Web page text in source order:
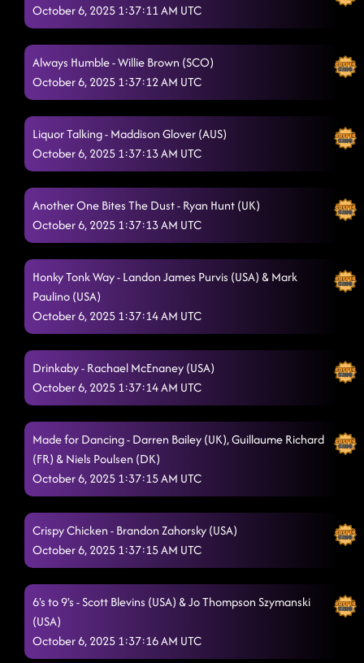
October 6, 2025 1:37:11 AM UTC
Always Humble - Willie Brown (SCO)
October 6, 2025 1:37:12 AM UTC
Liquor Talking - Maddison Glover (AUS)
October 6, 2025 1:37:13 AM UTC
Another One Bites The Dust - Ryan Hunt (UK)
October 6, 2025 1:37:13 AM UTC
Honky Tonk Way - Landon James Purvis (USA) & Mark
Paulino (USA)
October 6, 2025 1:37:14 AM UTC
Drinkaby - Rachael McEnaney (USA)
October 6, 2025 1:37:14 AM UTC
Made for Dancing - Darren Bailey (UK), Guillaume Richard
(FR) & Niels Poulsen (DK)
October 6, 2025 1:37:15 AM UTC
Crispy Chicken - Brandon Zahorsky (USA)
October 6, 2025 1:37:15 AM UTC
6's to 9's - Scott Blevins (USA) & Jo Thompson Szymanski
(USA)
October 6, 2025 1:37:16 AM UTC